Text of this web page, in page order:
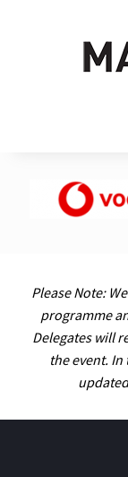
Please Note:
programme
Delegates will
the event.